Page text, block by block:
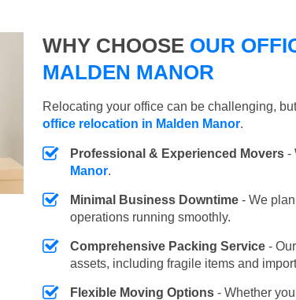
WHY CHOOSE OUR
MALDEN MANOR
Relocating your office can be challenging,
office relocation in Malden Manor.
Professional & Experienced Movers -
Manor.
Minimal Business Downtime - We
operations running smoothly.
Comprehensive Packing Service - Our
assets, including fragile items and
Flexible Moving Options - Whether